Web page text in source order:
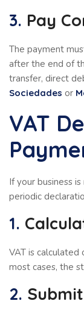
3. Pay
The payment
after the end of
transfer, direct
Sociedades or
VAT
If your business
periodic
1.
VAT is calculated
most cases, the
2.